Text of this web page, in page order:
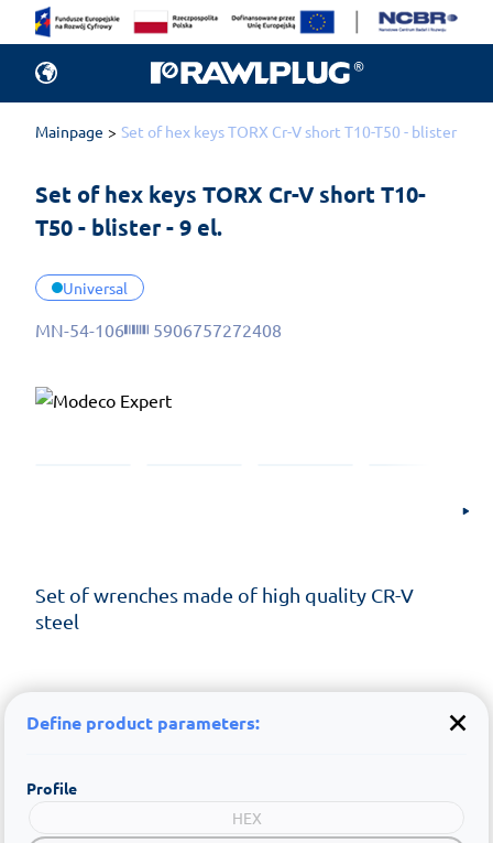
Mainpage Set of hex keys TORX Cr-V short T10-T50 - blister - 9
Set of hex keys TORX Cr-V short T10-
T50 - blister - 9 el.
Universal
MN-54-106 5906757272408
Set of wrenches made of high quality CR-V
steel
Define product parameters:
Profile
HEX